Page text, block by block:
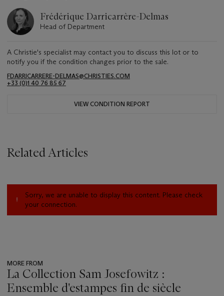
Frédérique Darricarrère-Delmas
Head of Department
A Christie's specialist may contact you to discuss this lot or to
notify you if the condition changes prior to the sale.
FDARRICARRERE-DELMAS@CHRISTIES.COM
+33 (0)1 40 76 85 67
VIEW CONDITION REPORT
Related Articles
Sorry, we are unable to display this content. Please check
your connection.
MORE FROM
La Collection Sam Josefowitz :
Ensemble d'estampes fin de siècle